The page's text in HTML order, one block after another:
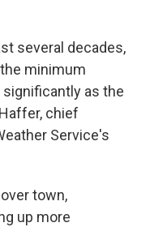
several decades,
minimum
as the
chief
Service's
town,
up more